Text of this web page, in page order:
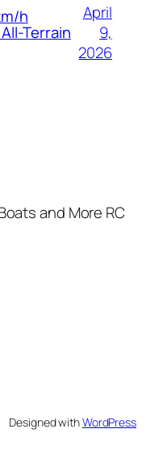
h
Terrain
April
9,
2026
and More RC
Designed withWordPress